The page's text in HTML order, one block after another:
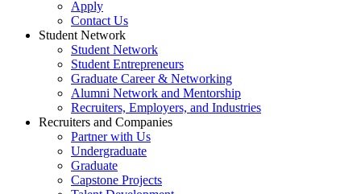
Apply
Contact Us
Student Network
Student Network
Student Entrepreneurs
Graduate Career & Networking
Alumni Network and Mentorship
Recruiters, Employers, and Industries
Recruiters and Companies
Partner with Us
Undergraduate
Graduate
Capstone Projects